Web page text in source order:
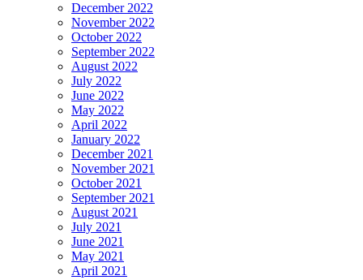
December 2022
November 2022
October 2022
September 2022
August 2022
July 2022
June 2022
May 2022
April 2022
January 2022
December 2021
November 2021
October 2021
September 2021
August 2021
July 2021
June 2021
May 2021
April 2021